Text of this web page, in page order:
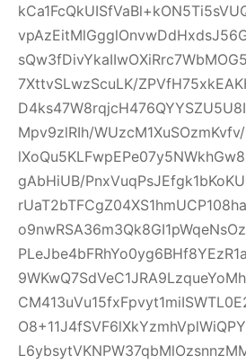
7XttvSLwzScuLK/
Mpv9zlRIh/
gAbHiUB/